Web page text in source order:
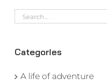
Search
Categories
A life of adventure